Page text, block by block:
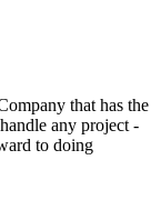
that has the
any project -
to doing